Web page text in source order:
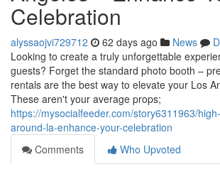
Celebration
alyssaojvi729712 62 days ago News
Looking to create a truly unforgettable
guests? Forget the standard photo booth –
rentals are the best way to elevate your Los
These aren't your average props;
https://mysocialfeeder.com/story6311963/
around-la-enhance-your-celebration
Comments
Who Upvoted